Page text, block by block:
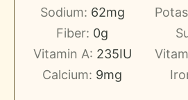
Sodium: 62mg
Fiber: 0g
Vitamin A: 235IU
Calcium: 9mg